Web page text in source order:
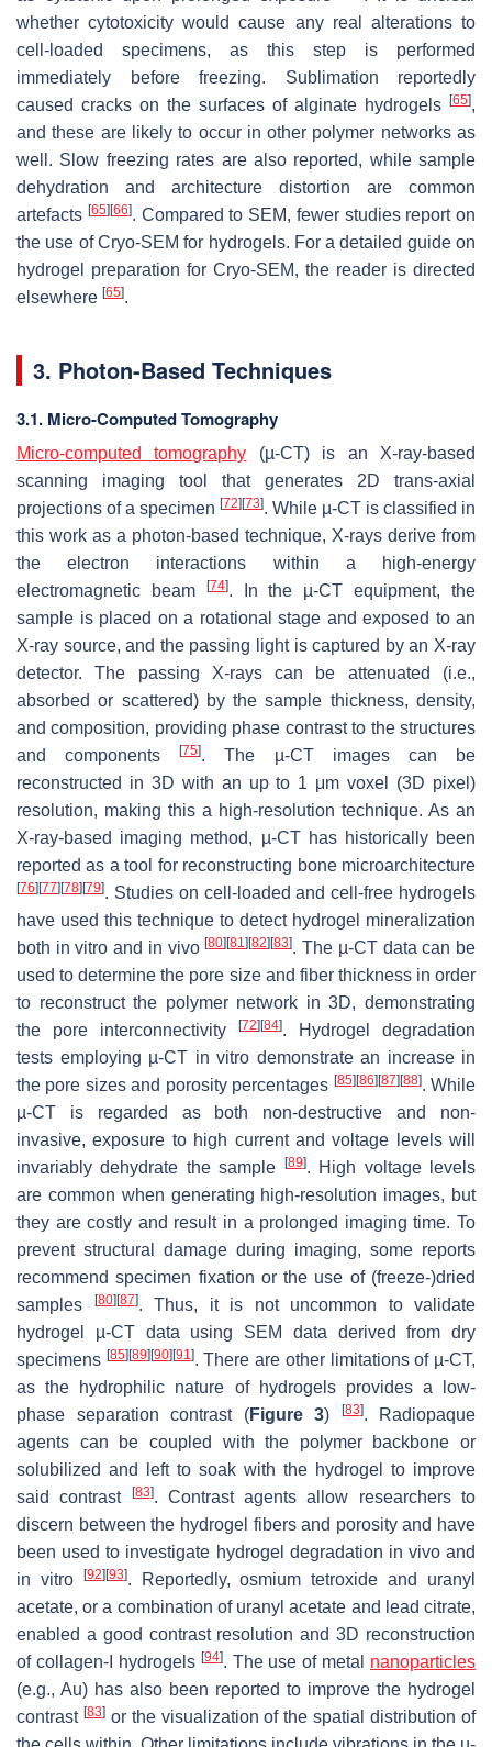
whether cytotoxicity would cause any real alterations to
cell-loaded specimens, as this step is performed
immediately before freezing. Sublimation reportedly
caused cracks on the surfaces of alginate hydrogels [65],
and these are likely to occur in other polymer networks as
well. Slow freezing rates are also reported, while sample
dehydration and architecture distortion are common
artefacts [65][66]. Compared to SEM, fewer studies report on
the use of Cryo-SEM for hydrogels. For a detailed guide on
hydrogel preparation for Cryo-SEM, the reader is directed
elsewhere [65].
3. Photon-Based Techniques
3.1. Micro-Computed Tomography
Micro-computed tomography (µ-CT) is an X-ray-based
scanning imaging tool that generates 2D trans-axial
projections of a specimen [72][73]. While µ-CT is classified in
this work as a photon-based technique, X-rays derive from
the electron interactions within a high-energy
electromagnetic beam
[74]. In the µ-CT equipment, the
sample is placed on a rotational stage and exposed to an
X-ray source, and the passing light is captured by an X-ray
detector. The passing X-rays can be attenuated (i.e.,
absorbed or scattered) by the sample thickness, density,
and composition, providing phase contrast to the structures
and components[75]. The µ-CT images can be
reconstructed in 3D with an up to 1 μm voxel (3D pixel)
resolution, making this a high-resolution technique. As an
X-ray-based imaging method, µ-CT has historically been
reported as a tool for reconstructing bone microarchitecture
[76][77][78][79]. Studies on cell-loaded and cell-free hydrogels
have used this technique to detect hydrogel mineralization
both in vitro and in vivo[80][81][82][83]. The µ-CT data can be
used to determine the pore size and fiber thickness in order
to reconstruct the polymer network in 3D, demonstrating
the pore interconnectivity
[72][84]. Hydrogel degradation
tests employing µ-CT in vitro demonstrate an increase in
the pore sizes and porosity percentages [85][86][87][88]. While
µ-CT is regarded as both non-destructive and non-
invasive, exposure to high current and voltage levels will
invariably dehydrate the sample [89]. High voltage levels
are common when generating high-resolution images, but
they are costly and result in a prolonged imaging time. To
prevent structural damage during imaging, some reports
recommend specimen fixation or the use of (freeze-)dried
samples
[80][87]. Thus, it is not uncommon to validate
hydrogel µ-CT data using SEM data derived from dry
specimens [85][89][90][91]. There are other limitations of µ-CT,
as the hydrophilic nature of hydrogels provides a low-
phase separation contrast (Figure 3) [83]. Radiopaque
agents can be coupled with the polymer backbone or
solubilized and left to soak with the hydrogel to improve
said contrast
[83]. Contrast agents allow researchers to
discern between the hydrogel fibers and porosity and have
been used to investigate hydrogel degradation in vivo and
in vitro
[92][93]. Reportedly, osmium tetroxide and uranyl
acetate, or a combination of uranyl acetate and lead citrate,
enabled a good contrast resolution and 3D reconstruction
of collagen-I hydrogels [94]. The use of metal nanoparticles
(e.g., Au) has also been reported to improve the hydrogel
contrast [83]or the visualization of the spatial distribution of